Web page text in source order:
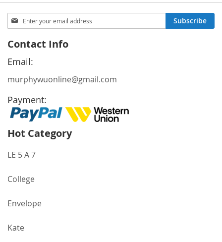
Sign
Up
Our
Newsletter:
Subscribe
Contact Info
Email:
murphywuonline@gmail.com
Payment:
Hot Category
LE 5 A 7
College
Envelope
Kate